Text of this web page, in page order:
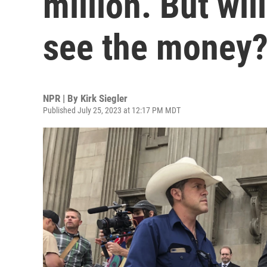
see the money?
NPR | By Kirk Siegler
Published July 25, 2023 at 12:17 PM MDT